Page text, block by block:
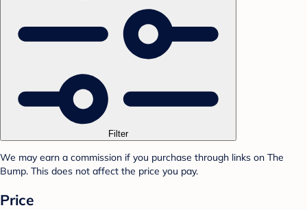
Filter
We may earn a commission if you purchase through links on The
Bump. This does not affect the price you pay.
Price